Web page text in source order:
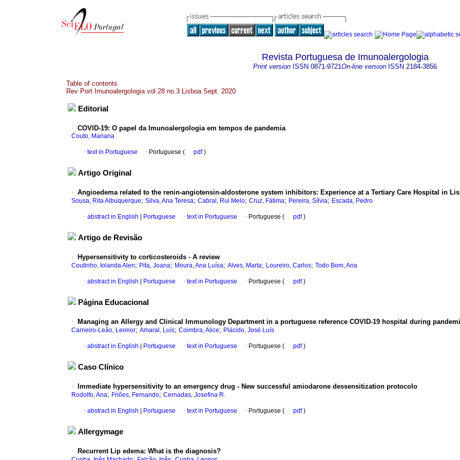
Revista Portuguesa de Imunoalergologia
Print version ISSN 0871-9721On-line version ISSN 2184-3856
Table of contents
Rev Port Imunoalergologia vol.28 no.3 Lisboa Sept. 2020
Editorial
· COVID-19: O papel da Imunoalergologia em tempos de pandemia
Couto, Mariana
· text in Portuguese · Portuguese ( pdf)
Artigo Original
· Angioedema related to the renin-angiotensin-aldosterone system inhibitors: Experience at a Tertiary Care Hospital in
Sousa, Rita Albuquerque; Silva, Ana Teresa; Cabral, Rui Melo; Cruz, Fátima; Pereira, Sílvia; Escada, Pedro
· abstract in English Portuguese · text in Portuguese · Portuguese ( pdf)
Artigo de Revisão
· Hypersensitivity to corticosteroids - A review
Coutinho, Iolanda Alen; Pita, Joana; Moura, Ana Luísa; Alves, Marta; Loureiro, Carlos; Todo Bom, Ana
· abstract in English Portuguese · text in Portuguese · Portuguese ( pdf)
Página Educacional
· Managing an Allergy and Clinical Immunology Department in a portuguese reference COVID-19 hospital during
Carneiro-Leão, Leonor; Amaral, Luís; Coimbra, Alice; Plácido, José Luís
· abstract in English Portuguese · text in Portuguese · Portuguese ( pdf)
Caso Clínico
· Immediate hypersensitivity to an emergency drug - New successful amiodarone dessensitization protocolo
Rodolfo, Ana; Friões, Fernando; Cernadas, Josefina R.
· abstract in English Portuguese · text in Portuguese · Portuguese ( pdf)
Allergymage
· Recurrent Lip edema: What is the diagnosis?